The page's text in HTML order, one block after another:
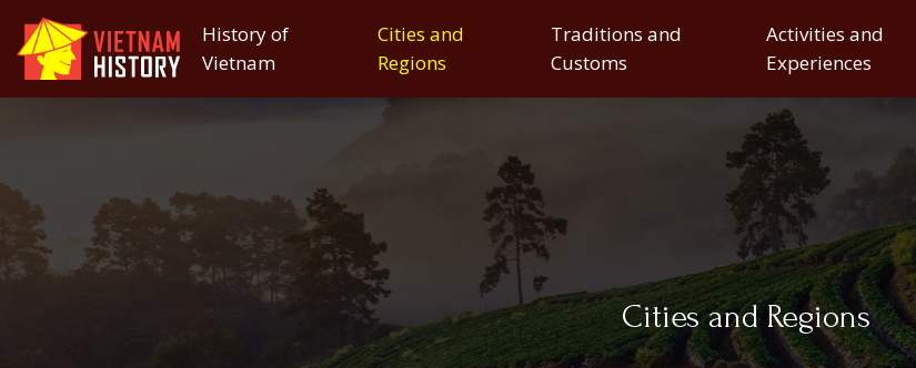
History of
Vietnam
Cities and
Regions
Traditions and
Customs
Activities and
Experiences
Cities and Regions